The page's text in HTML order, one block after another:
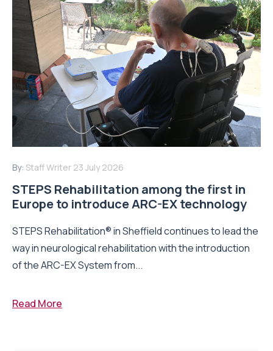
By: Staff Writer 23 July 2026
STEPS Rehabilitation among the first in
Europe to introduce ARC-EX technology
STEPS Rehabilitation® in Sheffield continues to lead the
way in neurological rehabilitation with the introduction
of the ARC-EX System from...
Read More